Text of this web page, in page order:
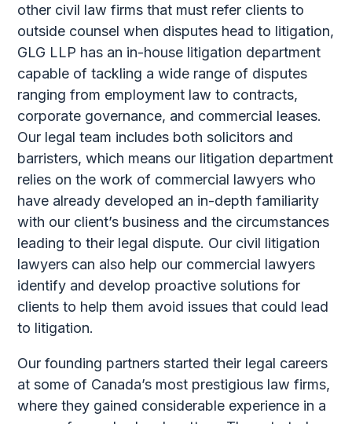
other civil law firms that must refer clients to
outside counsel when disputes head to litigation,
GLG LLP has an in-house litigation department
capable of tackling a wide range of disputes
ranging from employment law to contracts,
corporate governance, and commercial leases.
Our legal team includes both solicitors and
barristers, which means our litigation department
relies on the work of commercial lawyers who
have already developed an in-depth familiarity
with our client’s business and the circumstances
leading to their legal dispute. Our civil litigation
lawyers can also help our commercial lawyers
identify and develop proactive solutions for
clients to help them avoid issues that could lead
to litigation.
Our founding partners started their legal careers
at some of Canada’s most prestigious law firms,
where they gained considerable experience in a